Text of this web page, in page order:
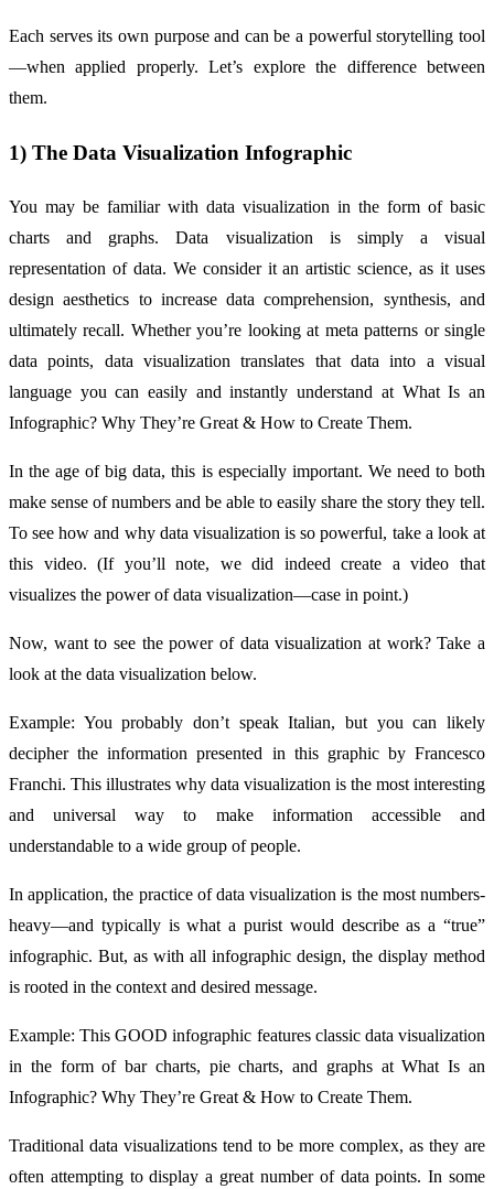
Each serves its own purpose and can be a powerful storytelling tool
—when applied properly. Let’s explore the difference between
them.
1) The Data Visualization Infographic
You may be familiar with data visualization in the form of basic
charts and graphs. Data visualization is simply a visual
representation of data. We consider it an artistic science, as it uses
design aesthetics to increase data comprehension, synthesis, and
ultimately recall. Whether you’re looking at meta patterns or single
data points, data visualization translates that data into a visual
language you can easily and instantly understand at What Is an
Infographic? Why They’re Great & How to Create Them.
In the age of big data, this is especially important. We need to both
make sense of numbers and be able to easily share the story they tell.
To see how and why data visualization is so powerful, take a look at
this video. (If you’ll note, we did indeed create a video that
visualizes the power of data visualization—case in point.)
Now, want to see the power of data visualization at work? Take a
look at the data visualization below.
Example: You probably don’t speak Italian, but you can likely
decipher the information presented in this graphic by Francesco
Franchi. This illustrates why data visualization is the most interesting
and universal way to make information accessible and
understandable to a wide group of people.
In application, the practice of data visualization is the most numbers-
heavy—and typically is what a purist would describe as a “true”
infographic. But, as with all infographic design, the display method
is rooted in the context and desired message.
Example: This GOOD infographic features classic data visualization
in the form of bar charts, pie charts, and graphs at What Is an
Infographic? Why They’re Great & How to Create Them.
Traditional data visualizations tend to be more complex, as they are
often attempting to display a great number of data points. In some